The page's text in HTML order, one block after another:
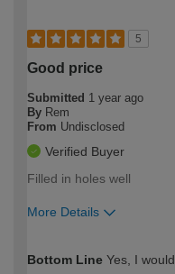
5
Good price
Submitted 1 year ago
By Rem
From Undisclosed
Verified Buyer
Filled in holes well
More Details
expertise?
Bottom Line Yes, I